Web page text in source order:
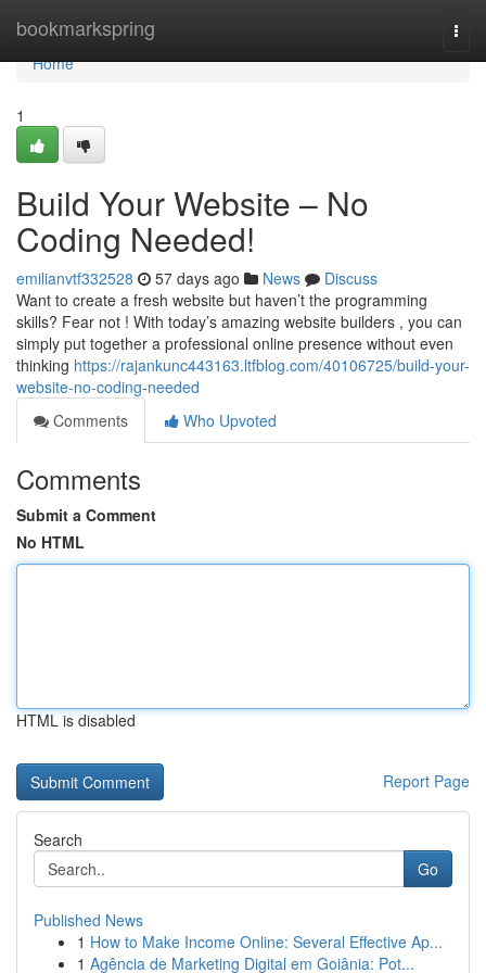
bookmarkspring
Home
Home
1
Build Your Website – No
Coding Needed!
emilianvtf332528 57 days ago News
Discuss
Want to create a fresh website but haven’t the programming
skills? Fear not ! With today’s amazing website builders , you can
simply put together a professional online presence without even
thinking https://rajankunc443163.ltfblog.com/40106725/build-your-
website-no-coding-needed
Comments
Who Upvoted
Comments
Submit a Comment
No HTML
HTML is disabled
Report Page
Search
Go
Published News
1 How to Make Income Online: Several Effective Ap...
1 Agência de Marketing Digital em Goiânia: Pot...